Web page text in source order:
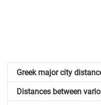
Greek major city
Distances between